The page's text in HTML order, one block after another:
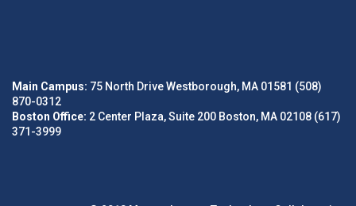
Main Campus: 75 North Drive Westborough, MA 01581 (508)
870-0312
Boston Office: 2 Center Plaza, Suite 200 Boston, MA 02108 (617)
371-3999